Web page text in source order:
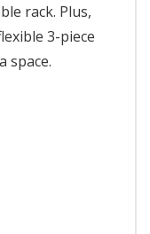
rack. Plus,
3-piece
space.